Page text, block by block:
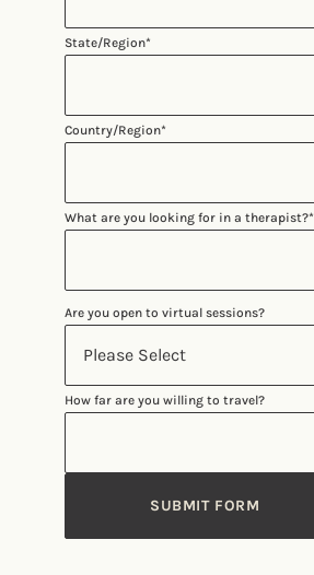
State/Region*
Country/Region*
What are you looking for in a therapist?*
Are you open to virtual sessions?
How far are you willing to travel?